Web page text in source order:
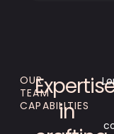
OUR
TEAM
CAPABILITIES
in